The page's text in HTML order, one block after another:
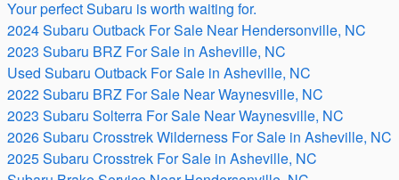
Your perfect Subaru is worth waiting for.
2024 Subaru Outback For Sale Near Hendersonville, NC
2023 Subaru BRZ For Sale in Asheville, NC
Used Subaru Outback For Sale in Asheville, NC
2022 Subaru BRZ For Sale Near Waynesville, NC
2023 Subaru Solterra For Sale Near Waynesville, NC
2026 Subaru Crosstrek Wilderness For Sale in Asheville, NC
2025 Subaru Crosstrek For Sale in Asheville, NC